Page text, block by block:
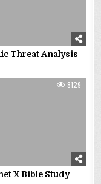
Threat Analysis
8129
X Bible Study